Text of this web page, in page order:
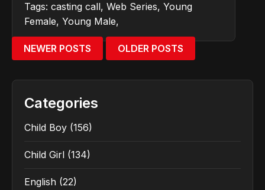
Tags: casting call, Web Series, Young
Female, Young Male,
NEWER POSTS OLDER POSTS
Categories
Child Boy (156)
Child Girl (134)
English (22)